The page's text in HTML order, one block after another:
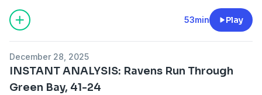
53min Play
December 28, 2025
INSTANT ANALYSIS: Ravens Run Through
Green Bay, 41-24